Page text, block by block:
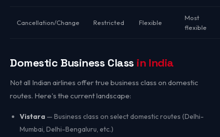
Cancellation/Change Restricted Flexible
Most
flexible
Domestic Business Class in India
Not all Indian airlines offer true business class on domestic
routes. Here's the current landscape:
Vistara — Business class on select domestic routes (Delhi-
Mumbai, Delhi-Bengaluru, etc.)